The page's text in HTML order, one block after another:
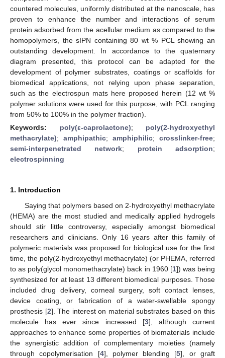
countered molecules, uniformly distributed at the nanoscale, has
proven to enhance the number and interactions of serum
protein adsorbed from the acellular medium as compared to the
homopolymers, the sIPN containing 80 wt % PCL showing an
outstanding development. In accordance to the quaternary
diagram presented, this protocol can be adapted for the
development of polymer substrates, coatings or scaffolds for
biomedical applications, not relying upon phase separation,
such as the electrospun mats here proposed herein (12 wt %
polymer solutions were used for this purpose, with PCL ranging
from 50% to 100% in the polymer fraction).
Keywords: poly(ε-caprolactone); poly(2-hydroxyethyl
methacrylate); amphipathic; amphiphilic; crosslinker-free;
semi-interpenetrated network; protein adsorption;
electrospinning
1. Introduction
Saying that polymers based on 2-hydroxyethyl methacrylate
(HEMA) are the most studied and medically applied hydrogels
should stir little controversy, especially amongst biomedical
researchers and clinicians. Only 16 years after this family of
polymeric materials was proposed for biological use for the first
time, the poly(2-hydroxyethyl methacrylate) (or PHEMA, referred
to as poly(glycol monomethacrylate) back in 1960 [1]) was being
synthesized for at least 13 different biomedical purposes. Those
included drug delivery, corneal surgery, soft contact lenses,
device coating, or fabrication of a water-swellable spongy
prosthesis [2]. The interest on material substrates based on this
molecule has ever since increased [3], although current
approaches to enhance some properties of biomaterials include
the synergistic addition of complementary moieties (namely
through copolymerisation [4], polymer blending [5], or graft